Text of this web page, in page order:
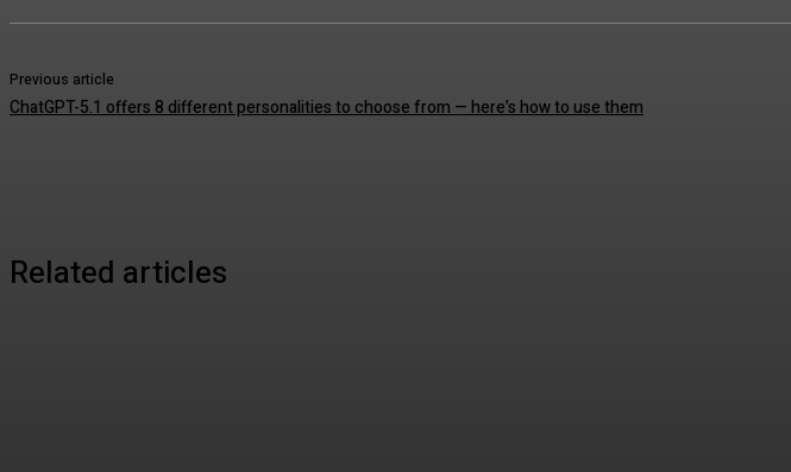
Previous article
ChatGPT-5.1 offers 8 different personalities to choose from — here’s how to use them
Related articles